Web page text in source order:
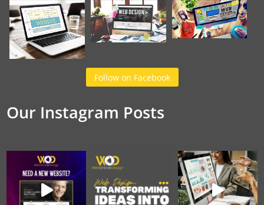
Follow on Facebook
Our Instagram Posts